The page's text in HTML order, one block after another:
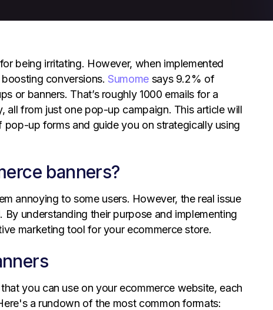
being irritating. However, when implemented
conversions.Sumomesays 9.2% of
or banners. That’s roughly 1000 emails for a
all from just one pop-up campaign. This article will
up forms and guide you on strategically using
banners?
annoying to some users. However, the real issue
understanding their purpose and implementing
marketing tool for your ecommerce store.
you can use on your ecommerce website, each
a rundown of the most common formats: